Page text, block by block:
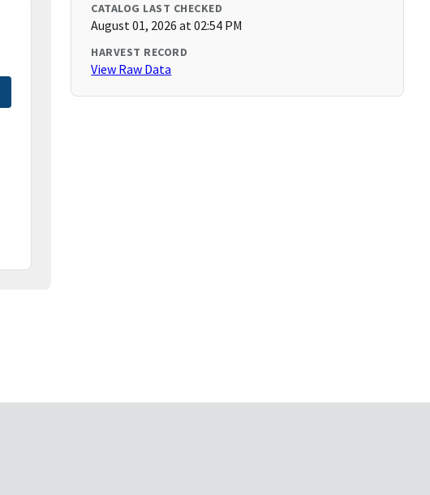
CATALOG LAST CHECKED
August 01, 2026 at 02:54 PM
HARVEST RECORD
View Raw Data